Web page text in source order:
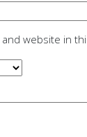
and website in